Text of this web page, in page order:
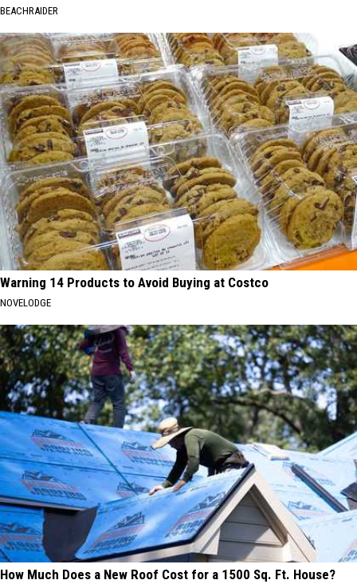
BEACHRAIDER
Warning 14 Products to Avoid Buying at Costco
NOVELODGE
How Much Does a New Roof Cost for a 1500 Sq. Ft. House?